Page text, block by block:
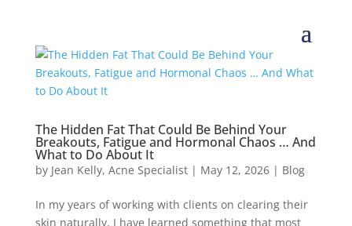
The Hidden Fat That Could Be Behind Your
Breakouts, Fatigue and Hormonal Chaos … And
What to Do About It
by Jean Kelly, Acne Specialist| May 12, 2026| Blog
In my years of working with clients on clearing their
skin naturally, I have learned something that most